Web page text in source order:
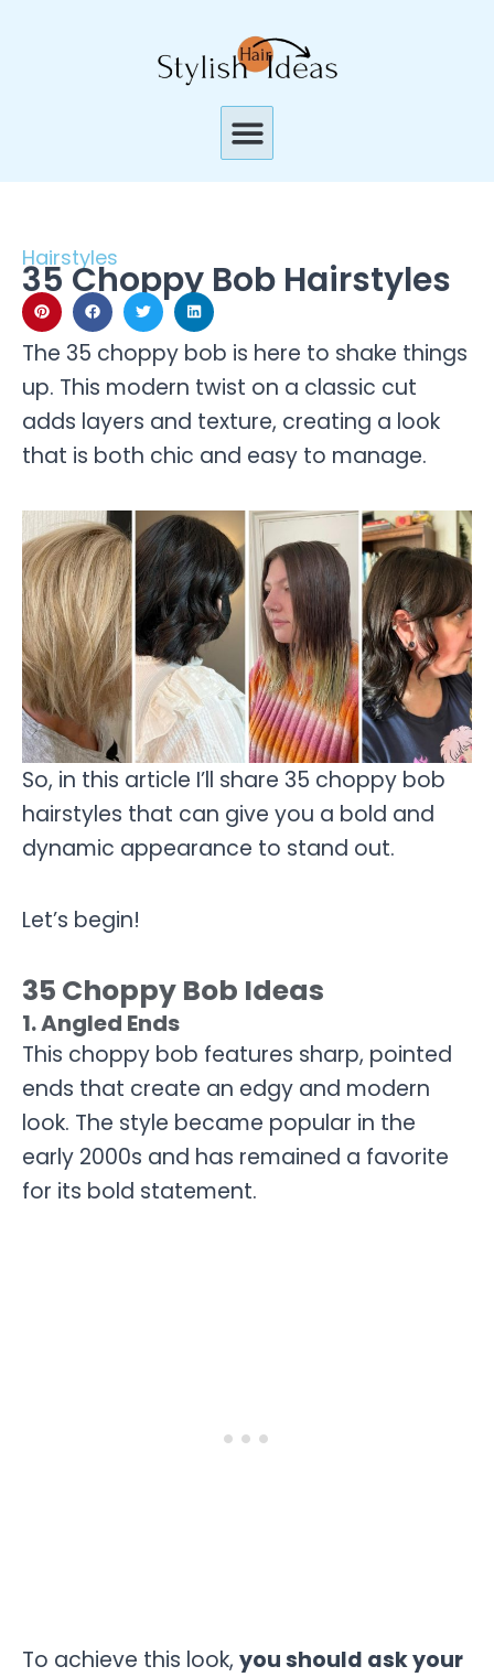
Menu
Hairstyles
35 Choppy Bob Hairstyles
The 35 choppy bob is here to shake things
up. This modern twist on a classic cut
adds layers and texture, creating a look
that is both chic and easy to manage.
So, in this article I’ll share 35 choppy bob
hairstyles that can give you a bold and
dynamic appearance to stand out.
Let’s begin!
35 Choppy Bob Ideas
1. Angled Ends
This choppy bob features sharp, pointed
ends that create an edgy and modern
look. The style became popular in the
early 2000s and has remained a favorite
for its bold statement.
To achieve this look, you should ask your